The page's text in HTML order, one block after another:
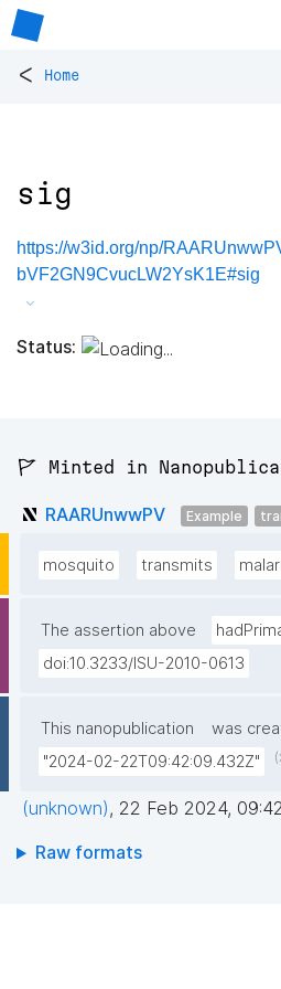
< Home
sig
https://w3id.org/np/
bVF2GN9CvucLW2YsK1E#sig
Status:
🚩 Minted in
RAARUnwwPV Example
mosquito transmits
The assertion above
doi:10.3233/ISU-2010-0613
This nanopublication
was
"2024-02-22T09:42:09.432Z"
(unknown), 22 Feb 2024,
Raw formats